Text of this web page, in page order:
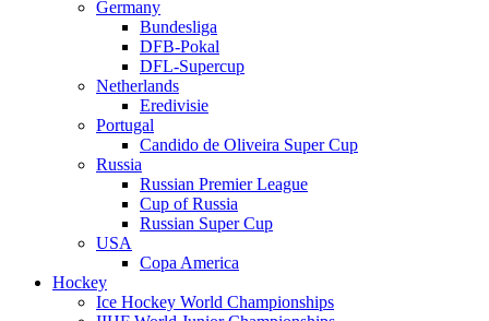
Germany
Bundesliga
DFB-Pokal
DFL-Supercup
Netherlands
Eredivisie
Portugal
Candido de Oliveira Super Cup
Russia
Russian Premier League
Cup of Russia
Russian Super Cup
USA
Copa America
Hockey
Ice Hockey World Championships